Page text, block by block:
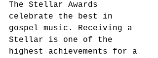
The Stellar Awards
celebrate the best in
gospel music. Receiving a
Stellar is one of the
highest achievements for a